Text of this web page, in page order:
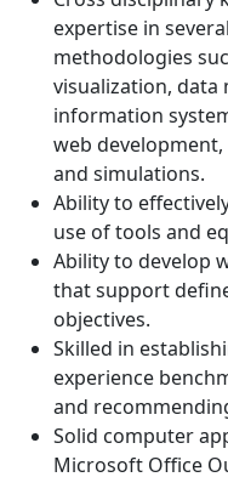
expertise in
methodologies
visualization, data
information
web
and simulations.
Ability to
use of tools and
Ability to develop
that support
objectives.
Skilled in
experience
and
Solid computer
Microsoft Office